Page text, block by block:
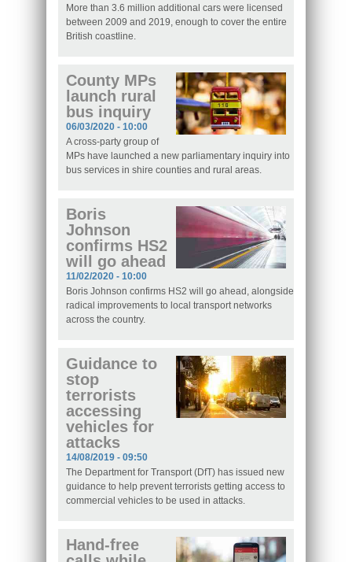
More than 3.6 million additional cars were licensed
between 2009 and 2019, enough to cover the entire
British coastline.
County MPs
launch rural
bus inquiry
06/03/2020 - 10:00
A cross-party group of
MPs have launched a new parliamentary inquiry into
bus services in shire counties and rural areas.
Boris
Johnson
confirms HS2
will go ahead
11/02/2020 - 10:00
Boris Johnson confirms HS2 will go ahead, alongside
radical improvements to local transport networks
across the country.
Guidance to
stop
terrorists
accessing
vehicles for
attacks
14/08/2019 - 09:50
The Department for Transport (DfT) has issued new
guidance to help prevent terrorists getting access to
commercial vehicles to be used in attacks.
Hand-free